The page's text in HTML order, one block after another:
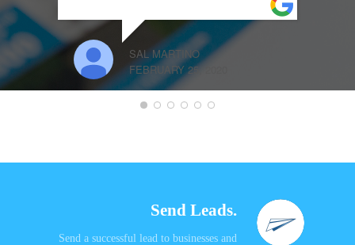
SAL MARTINO
FEBRUARY 25, 2020
Send Leads.
Send a successful lead to businesses and